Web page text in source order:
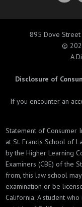
895 Dove
©
A
Disclosure of
If you encounter an
Statement of Consumer
at St. Francis School of
by the Higher Learning
Examiners (CBE) of the
from, this law school
examination or be
California. A student